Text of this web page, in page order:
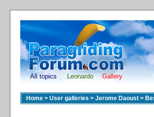
All topics Leonardo Gallery
Home > User galleries > Jerome Daoust >